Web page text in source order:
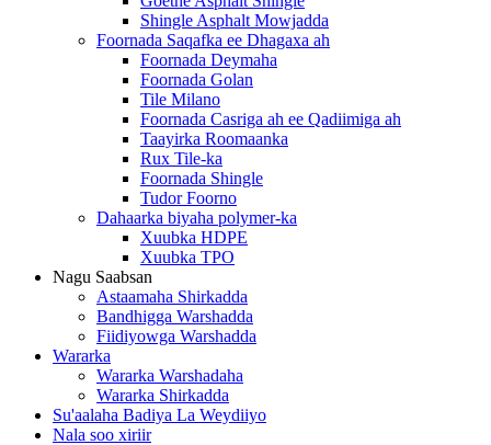
Shingle Asphalt Mowjadda
Foornada Saqafka ee Dhagaxa ah
Foornada Deymaha
Foornada Golan
Tile Milano
Foornada Casriga ah ee Qadiimiga ah
Taayirka Roomaanka
Rux Tile-ka
Foornada Shingle
Tudor Foorno
Dahaarka biyaha polymer-ka
Xuubka HDPE
Xuubka TPO
Nagu Saabsan
Astaamaha Shirkadda
Bandhigga Warshadda
Fiidiyowga Warshadda
Wararka
Wararka Warshadaha
Wararka Shirkadda
Su'aalaha Badiya La Weydiiyo
Nala soo xiriir